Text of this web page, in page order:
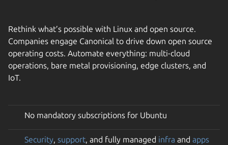
Rethink what’s possible with Linux and open source.
Companies engage Canonical to drive down open source
operating costs. Automate everything: multi-cloud
operations, bare metal provisioning, edge clusters, and
IoT.
No mandatory subscriptions for Ubuntu
Security, support, and fully managed infra and apps